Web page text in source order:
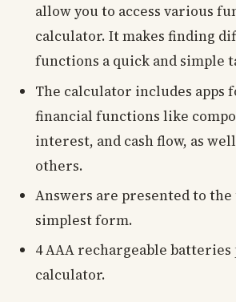
allow you to access various
calculator. It makes finding
functions a quick and simple
The calculator includes apps
financial functions like
interest, and cash flow, as
others.
Answers are presented to
simplest form.
4 AAA rechargeable
calculator.